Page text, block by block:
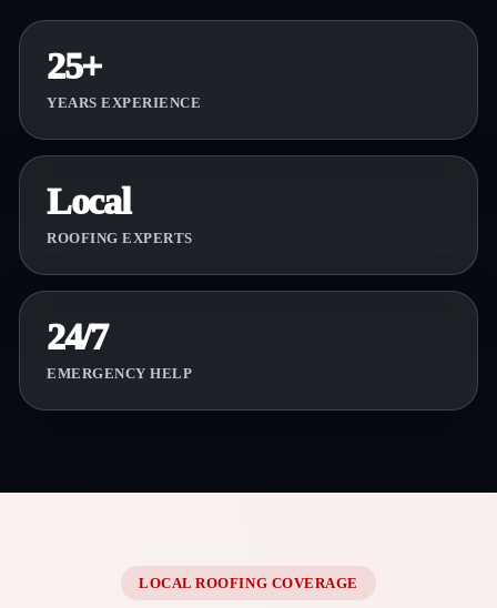
25+
YEARS EXPERIENCE
Local
ROOFING EXPERTS
24/7
EMERGENCY HELP
LOCAL ROOFING COVERAGE